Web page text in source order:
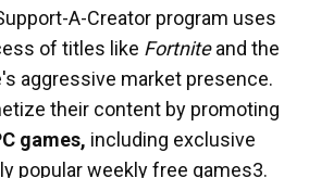
A-Creator program uses
of titles like Fortniteand the
aggressive market presence.
their content by promoting
games, including exclusive
popular weekly free games3.